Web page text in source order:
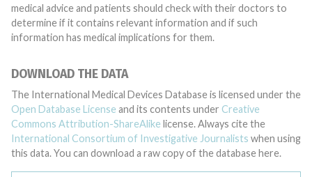
medical advice and patients should check with their doctors to
determine if it contains relevant information and if such
information has medical implications for them.
DOWNLOAD THE DATA
The International Medical Devices Database is licensed under the
Open Database License and its contents under Creative
Commons Attribution-ShareAlike license. Always cite the
International Consortium of Investigative Journalists when using
this data. You can download a raw copy of the database here.